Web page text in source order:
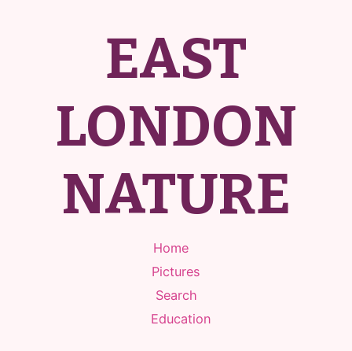
EAST
LONDON
NATURE
Home
Pictures
Search
Education